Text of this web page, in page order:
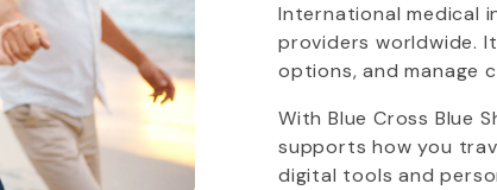
International medical
providers worldwide.
options, and manage
With Blue Cross Blue
supports how you
digital tools and